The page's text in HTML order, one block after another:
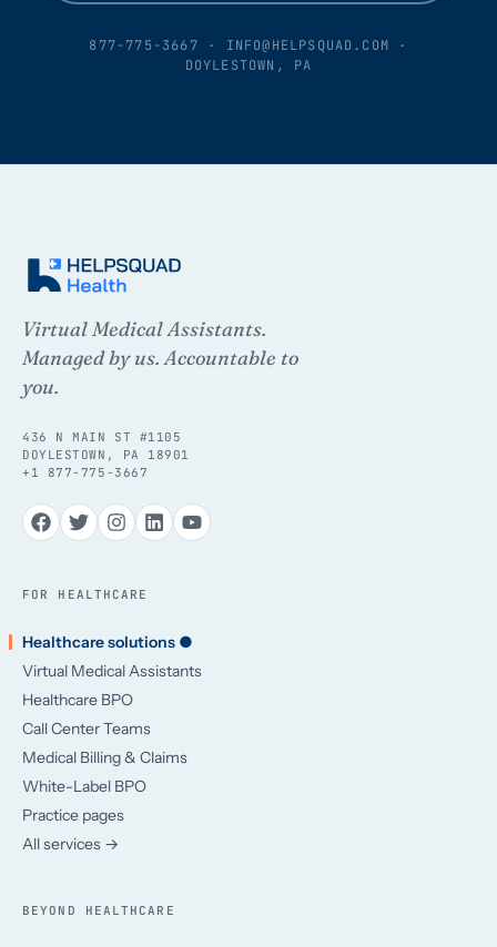
877-775-3667 · INFO@HELPSQUAD.COM ·
DOYLESTOWN, PA
Virtual Medical Assistants.
Managed by us. Accountable to
you.
436 N MAIN ST #1105
DOYLESTOWN, PA 18901
+1 877-775-3667
FOR HEALTHCARE
Healthcare solutions ●
Virtual Medical Assistants
Healthcare BPO
Call Center Teams
Medical Billing & Claims
White-Label BPO
Practice pages
All services →
BEYOND HEALTHCARE